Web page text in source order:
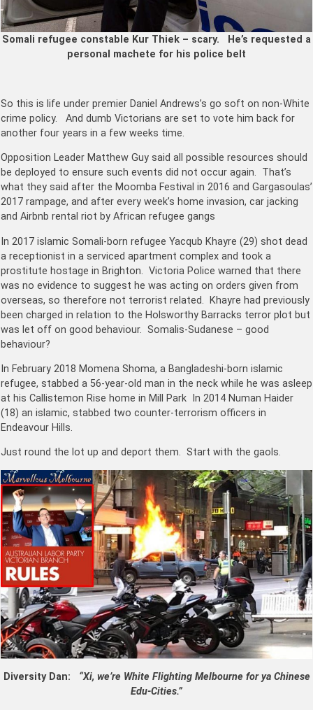
Somali refugee constable Kur Thiek – scary. He’s requested a
personal machete for his police belt
So this is life under premier Daniel Andrews’s go soft on non-White
crime policy. And dumb Victorians are set to vote him back for
another four years in a few weeks time.
Opposition Leader Matthew Guy said all possible resources should
be deployed to ensure such events did not occur again. That’s
what they said after the Moomba Festival in 2016 and Gargasoulas’
2017 rampage, and after every week’s home invasion, car jacking
and Airbnb rental riot by African refugee gangs
In 2017 islamic Somali-born refugee Yacqub Khayre (29) shot dead
a receptionist in a serviced apartment complex and took a
prostitute hostage in Brighton. Victoria Police warned that there
was no evidence to suggest he was acting on orders given from
overseas, so therefore not terrorist related. Khayre had previously
been charged in relation to the Holsworthy Barracks terror plot but
was let off on good behaviour. Somalis-Sudanese – good
behaviour?
In February 2018 Momena Shoma, a Bangladeshi-born islamic
refugee, stabbed a 56-year-old man in the neck while he was asleep
at his Callistemon Rise home in Mill Park In 2014 Numan Haider
(18) an islamic, stabbed two counter-terrorism officers in
Endeavour Hills.
Just round the lot up and deport them. Start with the gaols.
Diversity Dan:
“Xi, we’re White Flighting Melbourne for ya Chinese
Edu-Cities.”